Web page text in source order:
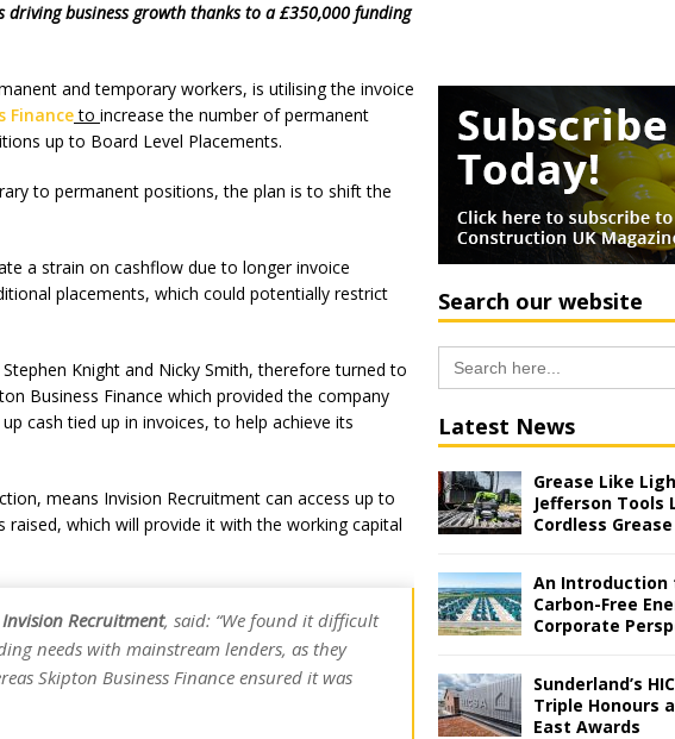
business growth thanks to a £350,000 funding
and temporary workers, is utilising the invoice
Financeto increase the number of permanent
up to Board Level Placements.
to permanent positions, the plan is to shift the
a strain on cashflow due to longer invoice
placements, which could potentially restrict
Knight and Nicky Smith, therefore turned to
Business Finance which provided the company
cash tied up in invoices, to help achieve its
means Invision Recruitment can access up to
which will provide it with the working capital
Recruitment, said: “We found it difficult
needs with mainstream lenders, as they
Skipton Business Finance ensured it was
Search our website
Search
for:
Latest News
Grease Like
Jefferson Tools
Cordless
An Introduction
Carbon-Free
Corporate
Sunderland’s
Triple Honours
East Awards